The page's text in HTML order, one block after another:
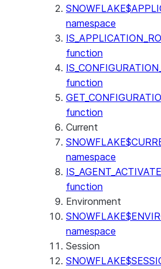
(SNOWFLAKE.CORTEX)
Helper functions
AGENT_RUN
(SNOWFLAKE.CORTEX)
DATA_AGENT_RUN
(SNOWFLAKE.CORTEX)
THREAD_MESSAGES
(SNOWFLAKE.CORTEX)
EXECUTE_AI_EVALUATION
GET_AI_EVALUATION_DATA
(SNOWFLAKE.LOCAL)
GET_AI_OBSERVABILITY_LOGS
(SNOWFLAKE.LOCAL)
(SNOWFLAKE.LOCAL)
GET_AI_RECORD_TRACE
(SNOWFLAKE.LOCAL)
namespace
function
function
function
Current
namespace
function
Environment
namespace
Session